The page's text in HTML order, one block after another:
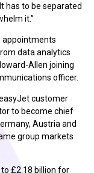
has to be separated
it.”
appointments
data analytics
Allen joining
officer.
customer
to become chief
Austria and
group markets
£2.18 billion for